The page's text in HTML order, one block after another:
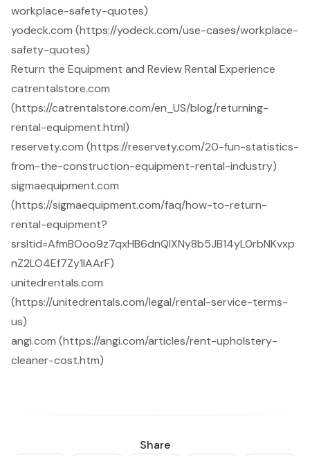
workplace-safety-quotes)
yodeck.com (https://yodeck.com/use-cases/workplace-
safety-quotes)
Return the Equipment and Review Rental Experience
catrentalstore.com
(https://catrentalstore.com/en_US/blog/returning-
rental-equipment.html)
reservety.com (https://reservety.com/20-fun-statistics-
from-the-construction-equipment-rental-industry)
sigmaequipment.com
(https://sigmaequipment.com/faq/how-to-return-
rental-equipment?
srsltid=AfmBOoo9z7qxHB6dnQlXNy8b5JB14yL0rbNKvxp
nZ2LO4Ef7Zy1lAArF)
unitedrentals.com
(https://unitedrentals.com/legal/rental-service-terms-
us)
angi.com (https://angi.com/articles/rent-upholstery-
cleaner-cost.htm)
Share